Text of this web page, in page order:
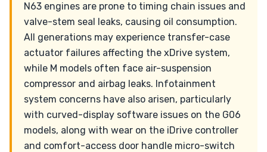
N63 engines are prone to timing chain issues and
valve-stem seal leaks, causing oil consumption.
All generations may experience transfer-case
actuator failures affecting the xDrive system,
while M models often face air-suspension
compressor and airbag leaks. Infotainment
system concerns have also arisen, particularly
with curved-display software issues on the G06
models, along with wear on the iDrive controller
and comfort-access door handle micro-switch